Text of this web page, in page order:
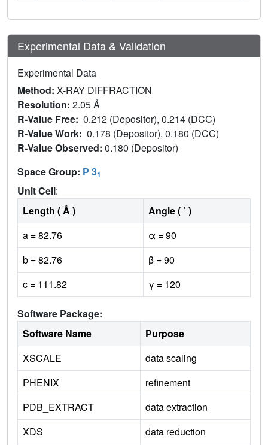
Experimental Data & Validation
Experimental Data
Method: X-RAY DIFFRACTION
Resolution: 2.05 Å
R-Value Free: 0.212 (Depositor), 0.214 (DCC)
R-Value Work: 0.178 (Depositor), 0.180 (DCC)
R-Value Observed: 0.180 (Depositor)
Space Group: P 31
Unit Cell:
Length ( Å )
Angle ( ˚ )
a = 82.76
α = 90
b = 82.76
β = 90
c = 111.82
γ = 120
Software Package:
Software Name
Purpose
XSCALE
data scaling
PHENIX
refinement
PDB_EXTRACT
data extraction
XDS
data reduction